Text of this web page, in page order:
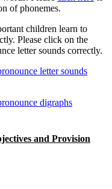
of phonemes.
children learn to
Please click on the
letter sounds correctly.
letter sounds
digraphs
and Provision